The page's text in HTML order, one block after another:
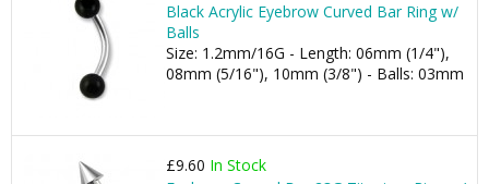
Black Acrylic Eyebrow Curved Bar Ring w/
Balls
Size: 1.2mm/16G - Length: 06mm (1/4"),
08mm (5/16"), 10mm (3/8") - Balls: 03mm
£9.60 In Stock